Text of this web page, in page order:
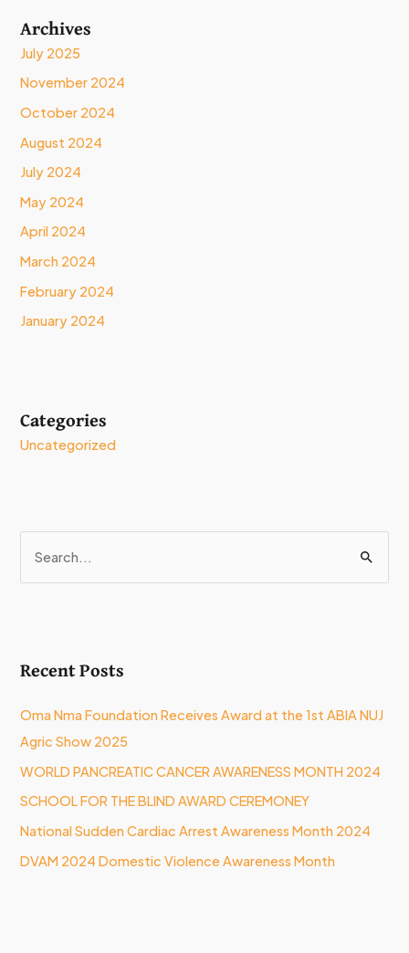
Archives
July 2025
November 2024
October 2024
August 2024
July 2024
May 2024
April 2024
March 2024
February 2024
January 2024
Categories
Uncategorized
e
c
f
o
r
:
Recent Posts
Oma Nma Foundation Receives Award at the 1st ABIA NUJ
Agric Show 2025
WORLD PANCREATIC CANCER AWARENESS MONTH 2024
SCHOOL FOR THE BLIND AWARD CEREMONEY
National Sudden Cardiac Arrest Awareness Month 2024
DVAM 2024 Domestic Violence Awareness Month